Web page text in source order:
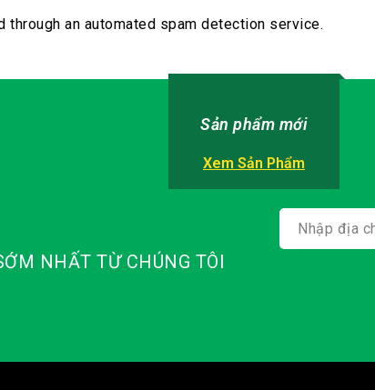
an automated spam detection service.
Sản phẩm mới
Xem Sản Phẩm
NHẤT TỪ CHÚNG TÔI